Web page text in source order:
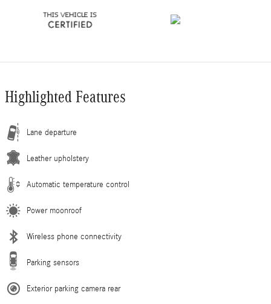
Highlighted Features
Lane departure
Leather upholstery
Automatic temperature control
Power moonroof
Wireless phone connectivity
Parking sensors
Exterior parking camera rear